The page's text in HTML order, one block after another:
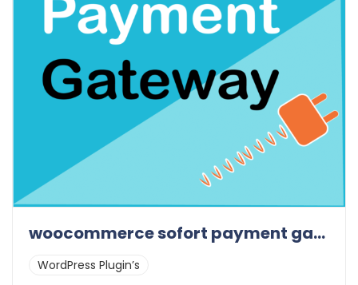
woocommerce sofort payment gateway
WordPress Plugin’s